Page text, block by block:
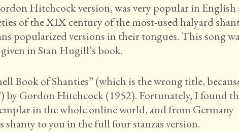
Hitchcock version, was very popular in English
of the XIX century of the most-used halyard
popularized versions in their tongues. This song
in Stan Hugill’s book.
Book of Shanties” (which is the wrong title,
by Gordon Hitchcock (1952). Fortunately, I found
in the whole online world, and from Germany
to you in the full four stanzas version.